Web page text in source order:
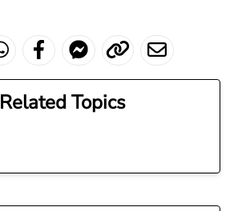
Related Topics